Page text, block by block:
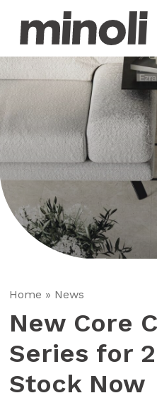
Home » News
New Core
Series for
Stock Now